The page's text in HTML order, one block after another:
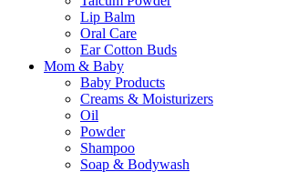
Lip Balm
Oral Care
Ear Cotton Buds
Mom & Baby
Baby Products
Creams & Moisturizers
Oil
Powder
Shampoo
Soap & Bodywash